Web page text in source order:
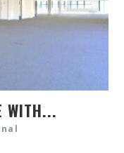
WITH...